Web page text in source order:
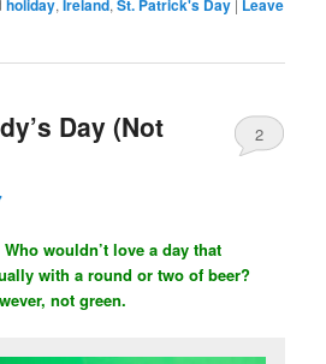
holiday,Ireland,St. Patrick's Day | Leave
Day (Not
2
wouldn’t love a day that
with a round or two of beer?
not green.